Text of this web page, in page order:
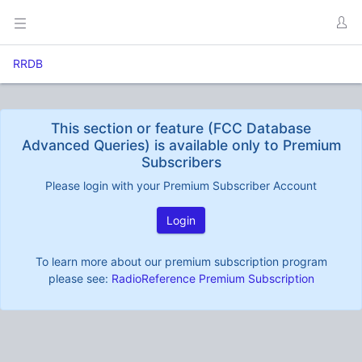
RRDB
This section or feature (FCC Database
Advanced Queries) is available only to Premium
Subscribers
Please login with your Premium Subscriber Account
Login
To learn more about our premium subscription program
please see: RadioReference Premium Subscription